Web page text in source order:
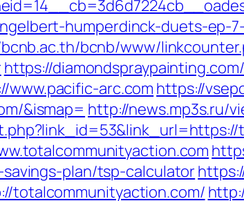
humperdinck-duets-ep-
bcnb/www/
https://
arc.com https://
&ismap= http://news.mp3s.ru/
plan/tsp-calculator
totalcommunityaction.com/